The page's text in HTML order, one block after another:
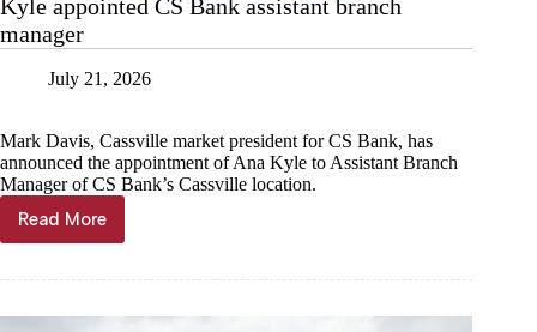
Kyle appointed CS Bank assistant branch
manager
July 21, 2026
Mark Davis, Cassville market president for CS Bank, has
announced the appointment of Ana Kyle to Assistant Branch
Manager of CS Bank’s Cassville location.
Read More
Kyle
appointed
assistant